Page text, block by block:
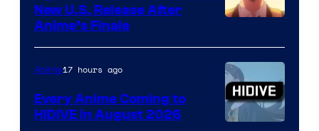
of
TOHO
Animation
New U.S. Release After
Anime’s Finale
Anime17 hours ago
Every Anime Coming to
HIDIVE in August 2026